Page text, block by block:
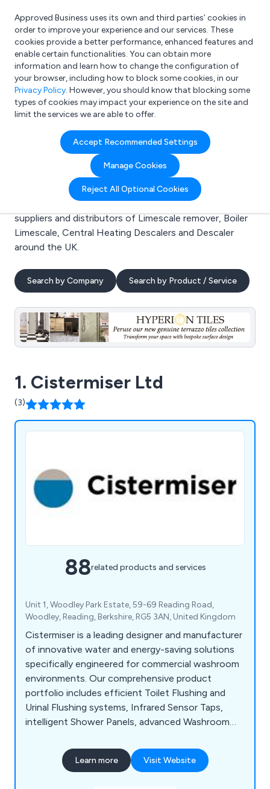
What are you looking for?
e.g. Freelance Accountant
Approved Business uses its own and third parties’ cookies in
order to improve your experience and our services. These
cookies provide a better performance, enhanced features and
enable certain functionalities. You can obtain more
information and learn how to change the configuration of
your browser, including how to block some cookies, in our
Privacy Policy. However, you should know that blocking some
types of cookies may impact your experience on the site and
limit the services we are able to offer.
Accept Recommended Settings
Manage Cookies
Reject All Optional Cookies
Search results for:
Limescale remover
Welcome to the Limescale remover business to
business directory. Here you will find manufacturers,
suppliers and distributors of Limescale remover, Boiler
Limescale, Central Heating Descalers and Descaler
around the UK.
Search by Company Search by Product / Service
1. Cistermiser Ltd
(3)
88related products and services
Unit 1, Woodley Park Estate, 59-69 Reading Road,
Woodley, Reading, Berkshire, RG5 3AN, United Kingdom
Cistermiser is a leading designer and manufacturer
of innovative water and energy-saving solutions
specifically engineered for commercial washroom
environments. Our comprehensive product
portfolio includes efficient Toilet Flushing and
Urinal Flushing systems, Infrared Sensor Taps,
intelligent Shower Panels, advanced Washroom
designed to optimise performance, reduce
operational costs, and enhance user experience.
Learn more Visit Website